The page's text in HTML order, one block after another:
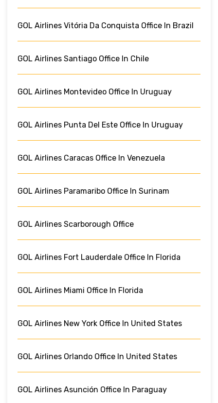
GOL Airlines Vitória Da Conquista Office In Brazil
GOL Airlines Santiago Office In Chile
GOL Airlines Montevideo Office In Uruguay
GOL Airlines Punta Del Este Office In Uruguay
GOL Airlines Caracas Office In Venezuela
GOL Airlines Paramaribo Office In Surinam
GOL Airlines Scarborough Office
GOL Airlines Fort Lauderdale Office In Florida
GOL Airlines Miami Office In Florida
GOL Airlines New York Office In United States
GOL Airlines Orlando Office In United States
GOL Airlines Asunción Office In Paraguay